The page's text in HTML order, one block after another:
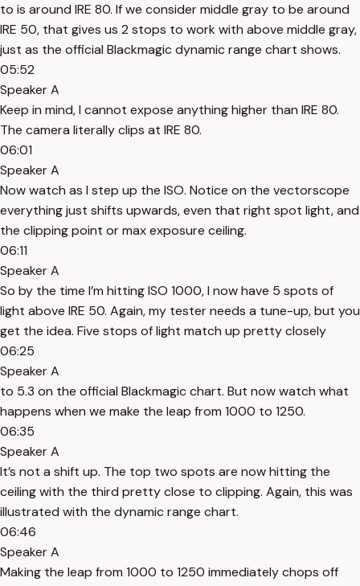
to is around IRE 80. If we consider middle gray to be around
IRE 50, that gives us 2 stops to work with above middle gray,
just as the official Blackmagic dynamic range chart shows.
05:52
Speaker A
Keep in mind, I cannot expose anything higher than IRE 80.
The camera literally clips at IRE 80.
06:01
Speaker A
Now watch as I step up the ISO. Notice on the vectorscope
everything just shifts upwards, even that right spot light, and
the clipping point or max exposure ceiling.
06:11
Speaker A
So by the time I’m hitting ISO 1000, I now have 5 spots of
light above IRE 50. Again, my tester needs a tune-up, but you
get the idea. Five stops of light match up pretty closely
06:25
Speaker A
to 5.3 on the official Blackmagic chart. But now watch what
happens when we make the leap from 1000 to 1250.
06:35
Speaker A
It’s not a shift up. The top two spots are now hitting the
ceiling with the third pretty close to clipping. Again, this was
illustrated with the dynamic range chart.
06:46
Speaker A
Making the leap from 1000 to 1250 immediately chops off